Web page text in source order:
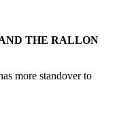
THE RALLON
more standover to